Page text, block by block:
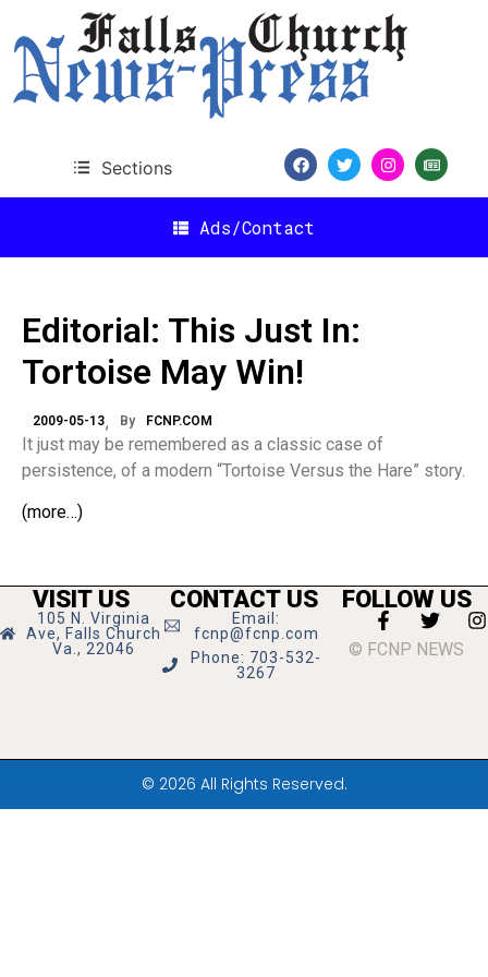
Sections
Ads/Contact
Editorial: This Just In:
Tortoise May Win!
2009-05-13 By FCNP.COM
It just may be remembered as a classic case of
persistence, of a modern “Tortoise Versus the Hare” story.
(more…)
VISIT US
105 N. Virginia
Ave, Falls Church
Va., 22046
CONTACT US
Email:
fcnp@fcnp.com
Phone: 703-532-
3267
FOLLOW US
© FCNP NEWS
© 2026 All Rights Reserved.